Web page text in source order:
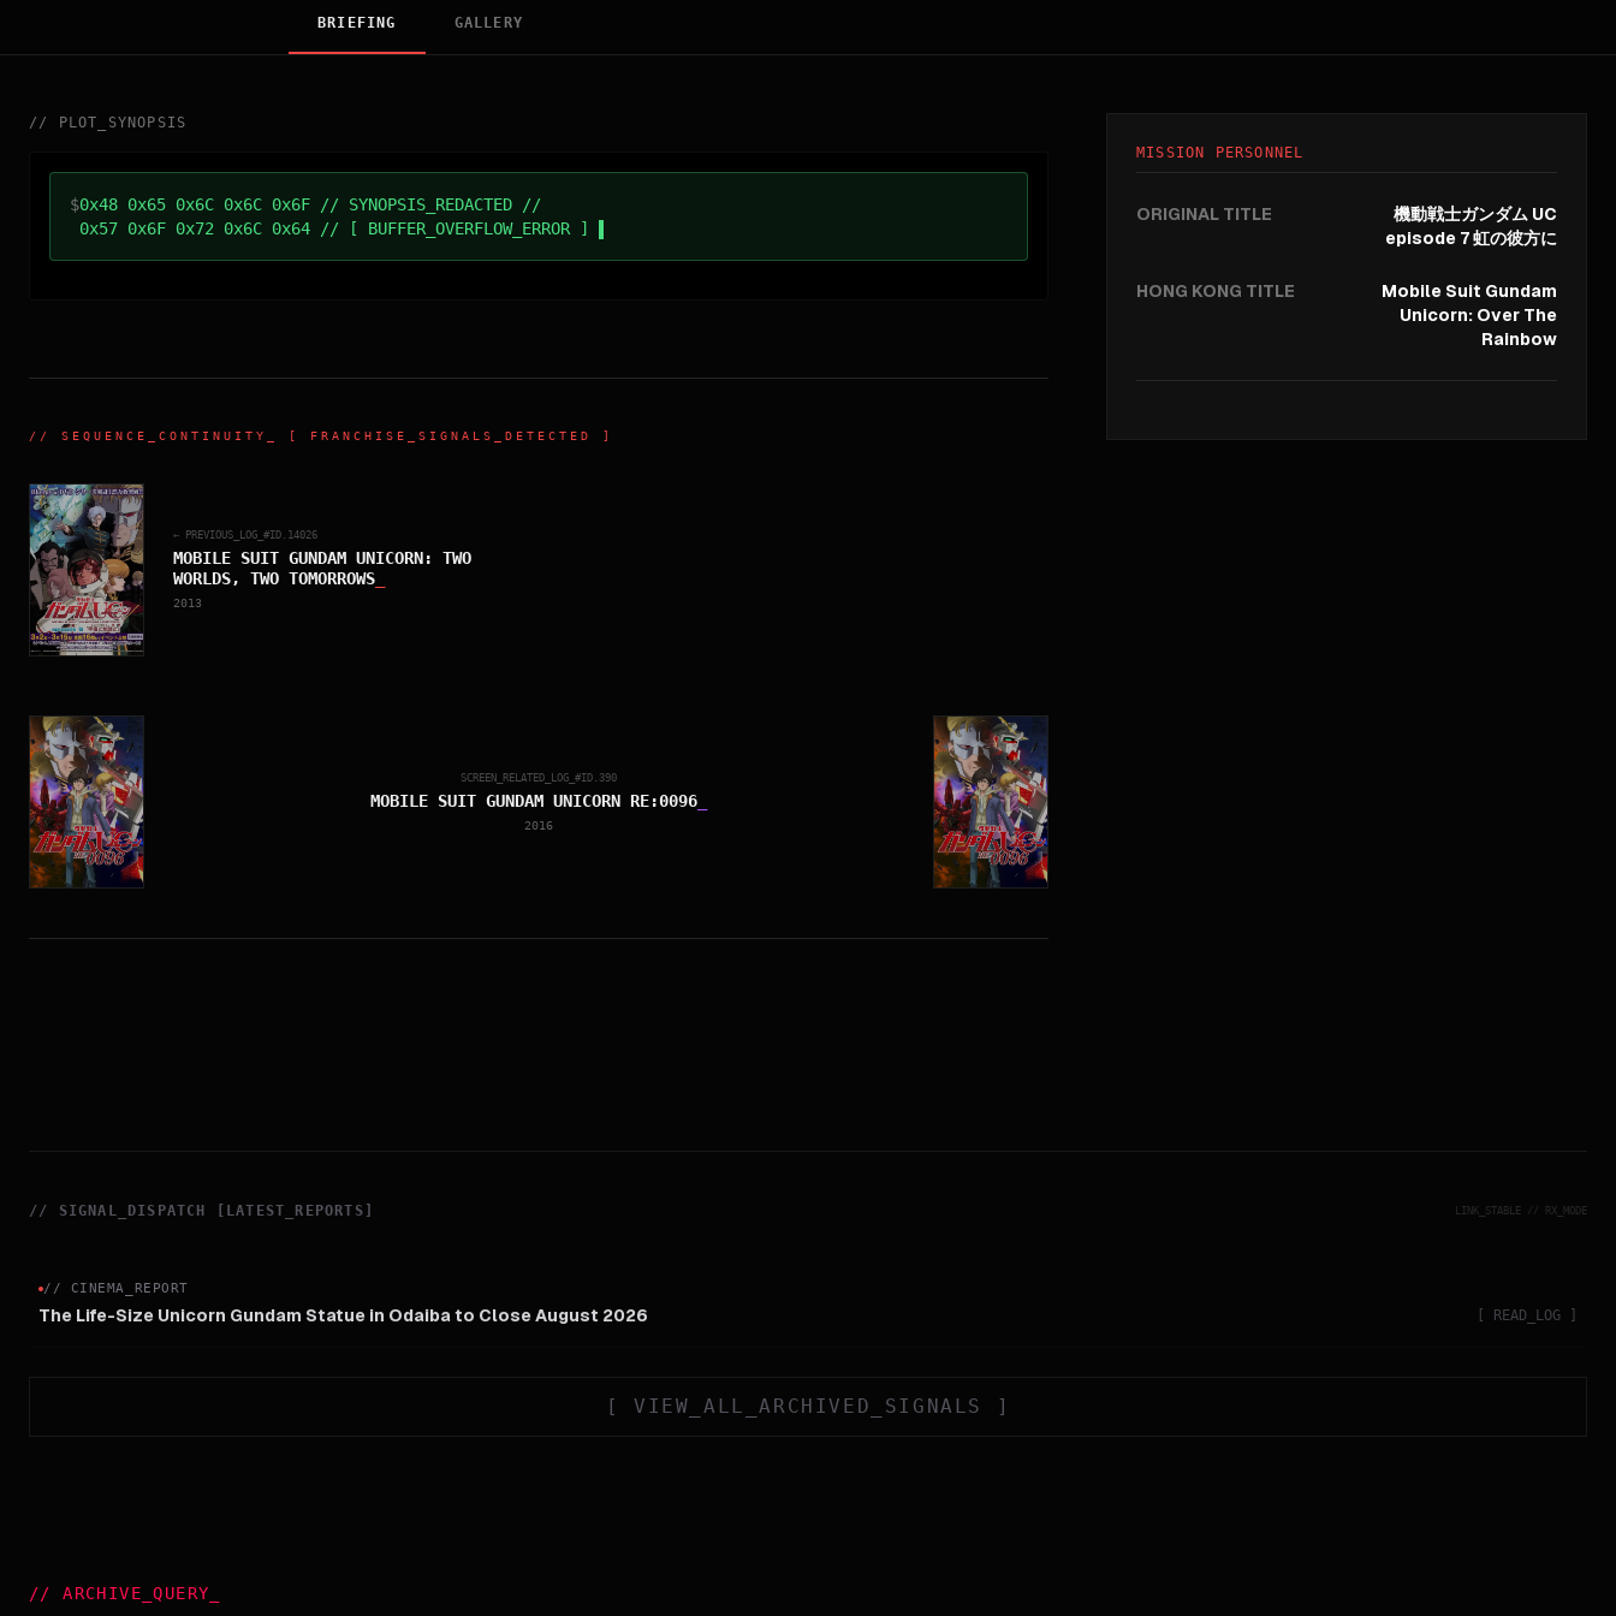
BRIEFING GALLERY
// PLOT_SYNOPSIS
$0x48 0x65 0x6C 0x6C 0x6F // SYNOPSIS_REDACTED //
0x57 0x6F 0x72 0x6C 0x64 // [ BUFFER_OVERFLOW_ERROR ]
// SEQUENCE_CONTINUITY _ [ FRANCHISE_SIGNALS_DETECTED ]
← PREVIOUS_LOG_#ID. 14026
MOBILE SUIT GUNDAM UNICORN: TWO
WORLDS, TWO TOMORROWS
2013
SCREEN_RELATED_LOG_#ID. 390
MOBILE SUIT GUNDAM UNICORN RE:0096
2016
MISSION PERSONNEL
ORIGINAL TITLE
機動戦士ガンダム UC
episode 7 虹の彼方に
HONG KONG TITLE
Mobile Suit Gundam
Unicorn: Over The
Rainbow
// SIGNAL_DISPATCH [LATEST_REPORTS] LINK_STABLE // RX_MODE
// CINEMA_REPORT
The Life-Size Unicorn Gundam Statue in Odaiba to Close August 2026 [ READ_LOG ]
[ VIEW_ALL_ARCHIVED_SIGNALS ]
//ARCHIVE_QUERY